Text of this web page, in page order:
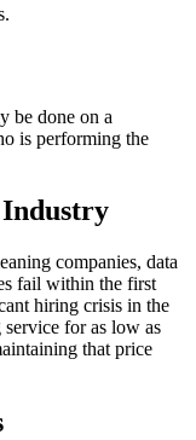
be done on a
is performing the
Industry
companies, data
fail within the first
hiring crisis in the
for as low as
that price